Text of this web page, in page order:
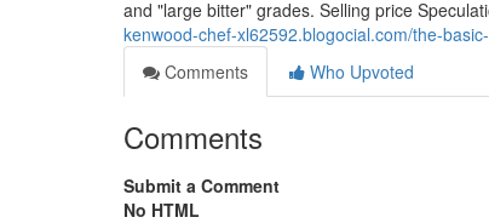
and "large bitter" grades. Selling price
kenwood-chef-xl62592.blogocial.com/the-
Comments
Who Upvoted
Comments
Submit a Comment
No HTML